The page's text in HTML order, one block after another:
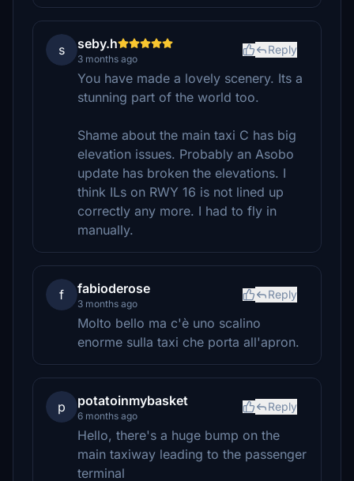
s seby.h
3 months ago
Reply
You have made a lovely scenery. Its a
stunning part of the world too.
Shame about the main taxi C has big
elevation issues. Probably an Asobo
update has broken the elevations. I
think ILs on RWY 16 is not lined up
correctly any more. I had to fly in
manually.
f fabioderose
3 months ago
Reply
Molto bello ma c'è uno scalino
enorme sulla taxi che porta all'apron.
p potatoinmybasket
6 months ago
Reply
Hello, there's a huge bump on the
main taxiway leading to the passenger
terminal